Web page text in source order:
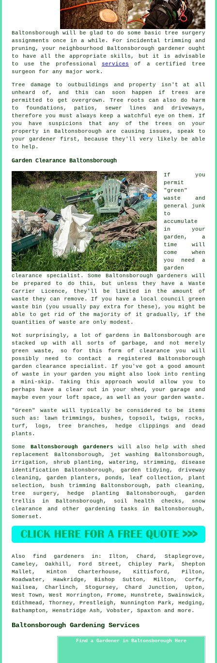
Baltonsborough will be glad to do some basic tree surgery
assignments once in a while. For incidental trimming and
pruning, your neighbourhood Baltonsborough gardener ought
to have all the appropriate skills, but it is advisable
to use the professional services of a certified tree
surgeon for any major work.
Tree damage to outbuildings and property isn't at all
unheard of, and this can soon happen if trees are
permitted to get overgrown. Tree roots can also do harm
to foundations, patios, sewer lines and driveways,
therefore you must always keep a watchful eye on them. If
you have suspicions that any of the trees on your
property in Baltonsborough are causing issues, speak to
your gardener first, because they'll very likely be able
to help.
Garden Clearance Baltonsborough
If you
permit
"green"
waste and
general junk
to
accumulate
in your
garden, a
time will
come when
you need a
garden
clearance specialist. Some Baltonsborough gardeners will
be prepared to do this, but unless they have a Waste
Carrier Licence, they'll be limited in the amount of
waste they can remove. If you have a local council green
waste bin (you usually pay extra for these), you might be
able to get rid of the majority of it gradually, if the
quantities of waste are only modest.
Not surprisingly, a lot of gardens in Baltonsborough are
stacked up with all sorts of garbage, and not merely
green waste, so for this form of clearance you will
possibly need to contact a registered Baltonsborough
garden clearance specialist. If you've got a good amount
of waste in your garden you might also look into renting
a mini-skip. Taking this approach would allow you to
perhaps have a clear out in your shed, your garage and
maybe even your loft space, as well as your garden waste.
"Green" waste will typically be considered to be items
such as: lawn trimmings, bushes, topsoil, twigs, rocks,
turf, logs, tree branches, hedge clippings and dead
plants.
Some Baltonsborough gardeners will also help with shed
replacement Baltonsborough, jet washing Baltonsborough,
irrigation, shrub planting, watering, strimming, disease
identification
Baltonsborough, garden tidying , driveway
cleaning, garden planters, ponds, leaf collection, plant
selection, bush trimming Baltonsborough, path cleaning,
tree surgery , hedge planting Baltonsborough, garden
trellis in Baltonsborough, soil health checks, snow
clearance and other gardening tasks in Baltonsborough,
Somerset .
Also find gardeners in: Ilton, Chard, Staplegrove,
Cameley, Oakhill, Ford Street, Chipley Park, Shepton
Mallet, Hinton Charterhouse, Kittisford, Pilton,
Roadwater, Hawkridge, Bishop Sutton, Milton, Corfe,
Nailsea, Charlinch, Stogursey, Chard Junction, Upton,
West Town, West Horrington, Frome, Hunstrete, Swainswick,
Edithmead, Thorney, Prestleigh, Nunnington Park, Hedging,
Bathampton, Henstridge Ash, Vobster, Spaxton andmore .
Baltonsborough Gardening Services
Find a Gardener in Baltonsborough Here